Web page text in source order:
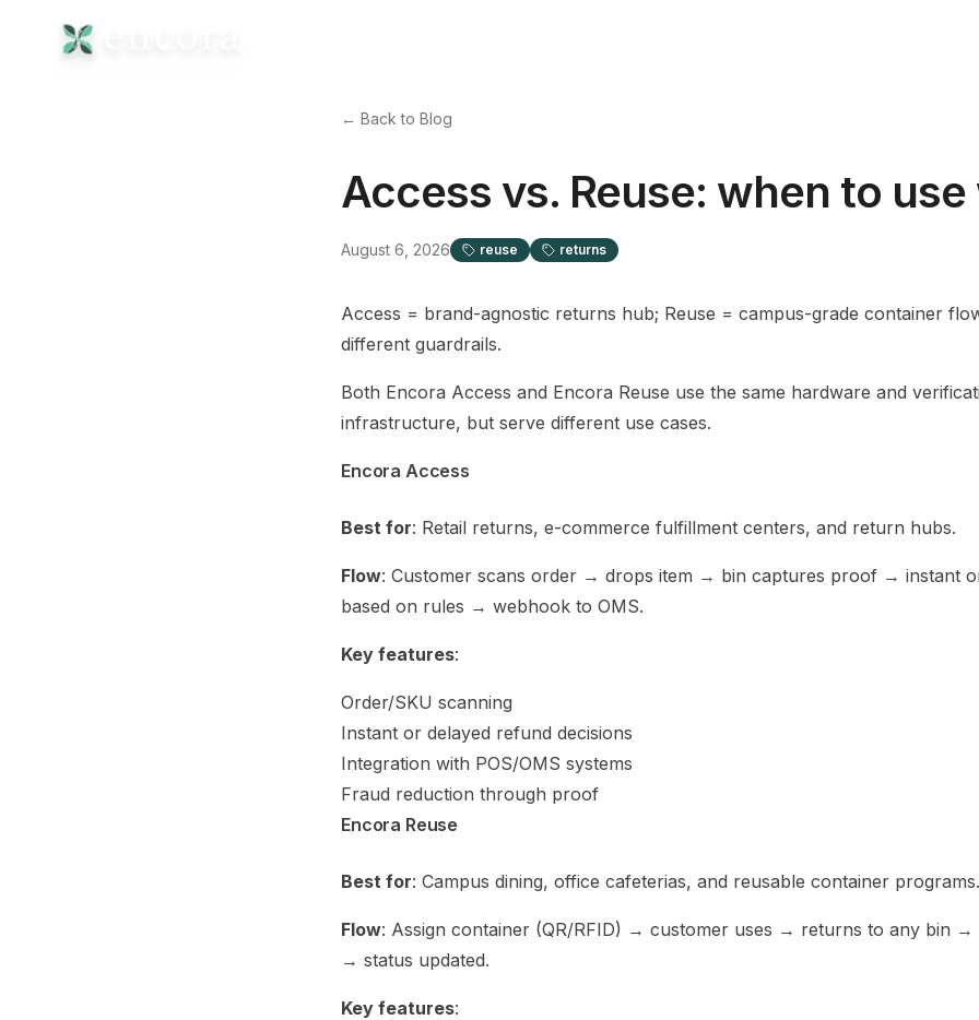
← Back to Blog
Access vs. Reuse: when to
August 6, 2026 reuse returns
Access = brand-agnostic returns hub; Reuse = campus-grade container
different guardrails.
Both Encora Access and Encora Reuse use the same hardware and
infrastructure, but serve different use cases.
Encora Access
Best for: Retail returns, e-commerce fulfillment centers, and return hubs.
Flow: Customer scans order → drops item → bin captures proof → instant
based on rules → webhook to OMS.
Key features:
Order/SKU scanning
Instant or delayed refund decisions
Integration with POS/OMS systems
Fraud reduction through proof
Encora Reuse
Best for: Campus dining, office cafeterias, and reusable container programs.
Flow: Assign container (QR/RFID) → customer uses → returns to any bin
→ status updated.
Key features: